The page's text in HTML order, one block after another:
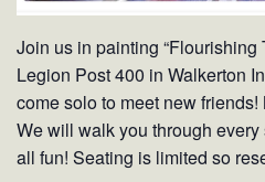
Join us in painting “Flourishing
Legion Post 400 in Walkerton
come solo to meet new
We will walk you through
all fun! Seating is limited so